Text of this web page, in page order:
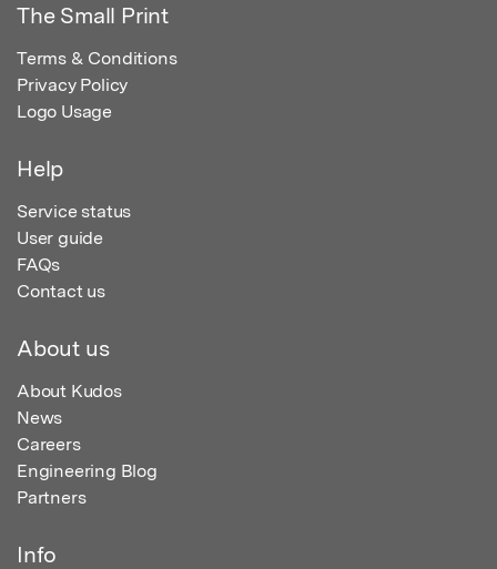
The Small Print
Terms & Conditions
Privacy Policy
Logo Usage
Help
Service status
User guide
FAQs
Contact us
About us
About Kudos
News
Careers
Engineering Blog
Partners
Info